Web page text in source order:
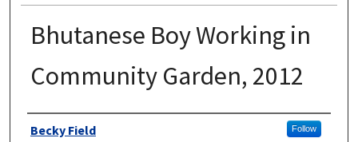
Bhutanese Boy Working in
Community Garden, 2012
Author
Becky Field Follow